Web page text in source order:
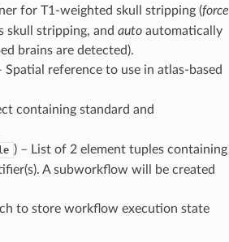
for T1-weighted skull stripping (force
skull stripping, and autoautomatically
brains are detected).
Spatial reference to use in atlas-based
containing standard and
) – List of 2 element tuples containing
A subworkflow will be created
to store workflow execution state